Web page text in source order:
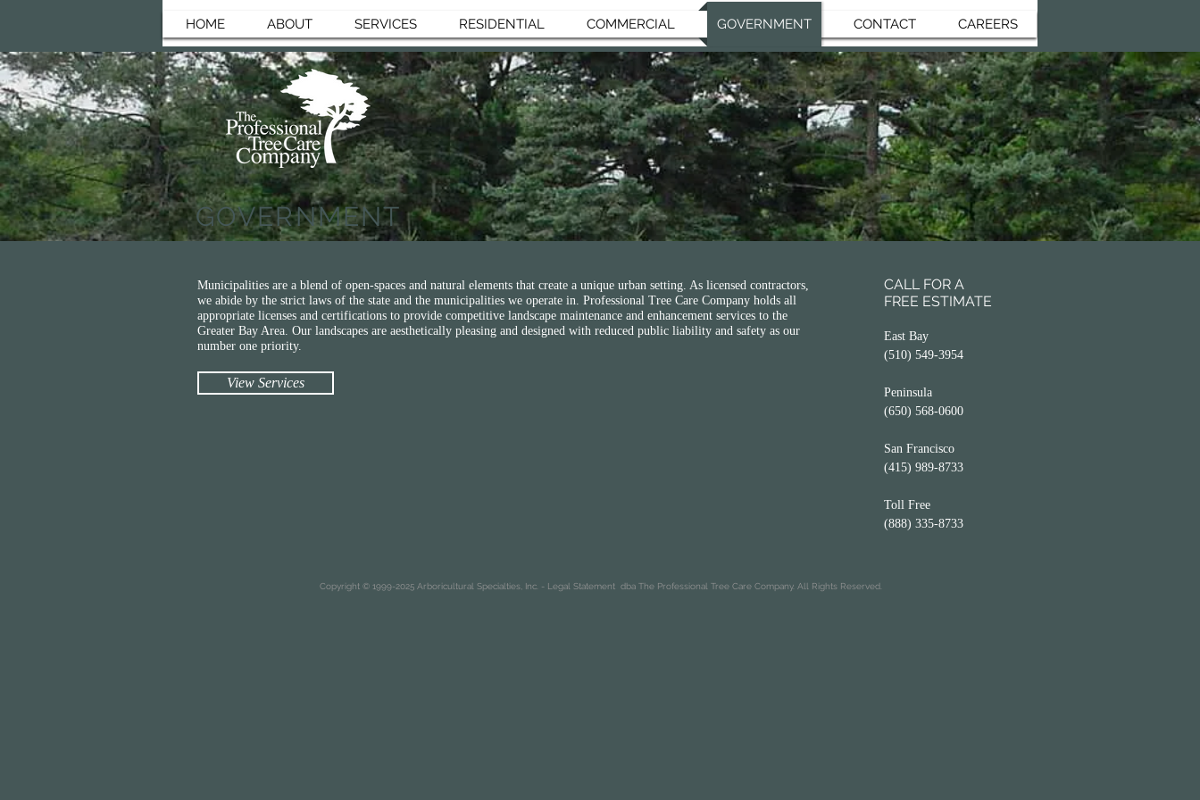
HOME ABOUT SERVICES RESIDENTIAL COMMERCIAL GOVERNMENT CONTACT CAREERS
GOVERNMENT
Municipalities are a blend of open-spaces and natural elements that create a unique urban setting. As licensed contractors,
we abide by the strict laws of the state and the municipalities we operate in. Professional Tree Care Company holds all
appropriate licenses and certifications to provide competitive landscape maintenance and enhancement services to the
Greater Bay Area. Our landscapes are aesthetically pleasing and designed with reduced public liability and safety as our
number one priority.
View Services
CALL FOR A
FREE ESTIMATE
East Bay
(510) 549-3954
Peninsula
(650) 568-0600
San Francisco
(415) 989-8733
Toll Free
(888) 335-8733
Copyright © 1999-2025 Arboricultural Specialties, Inc. - Legal Statement dba The Professional Tree Care Company. All Rights Reserved.